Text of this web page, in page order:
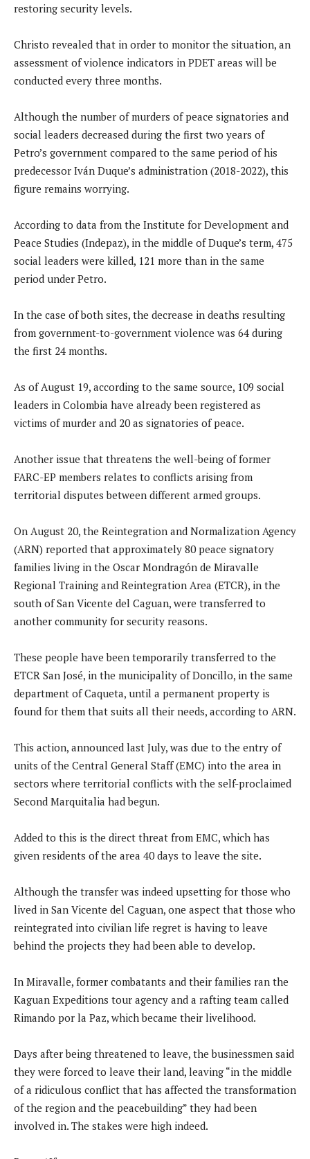
restoring security levels.
Christo revealed that in order to monitor the situation, an
assessment of violence indicators in PDET areas will be
conducted every three months.
Although the number of murders of peace signatories and
social leaders decreased during the first two years of
Petro’s government compared to the same period of his
predecessor Iván Duque’s administration (2018-2022), this
figure remains worrying.
According to data from the Institute for Development and
Peace Studies (Indepaz), in the middle of Duque’s term, 475
social leaders were killed, 121 more than in the same
period under Petro.
In the case of both sites, the decrease in deaths resulting
from government-to-government violence was 64 during
the first 24 months.
As of August 19, according to the same source, 109 social
leaders in Colombia have already been registered as
victims of murder and 20 as signatories of peace.
Another issue that threatens the well-being of former
FARC-EP members relates to conflicts arising from
territorial disputes between different armed groups.
On August 20, the Reintegration and Normalization Agency
(ARN) reported that approximately 80 peace signatory
families living in the Oscar Mondragón de Miravalle
Regional Training and Reintegration Area (ETCR), in the
south of San Vicente del Caguan, were transferred to
another community for security reasons.
These people have been temporarily transferred to the
ETCR San José, in the municipality of Doncillo, in the same
department of Caqueta, until a permanent property is
found for them that suits all their needs, according to ARN.
This action, announced last July, was due to the entry of
units of the Central General Staff (EMC) into the area in
sectors where territorial conflicts with the self-proclaimed
Second Marquitalia had begun.
Added to this is the direct threat from EMC, which has
given residents of the area 40 days to leave the site.
Although the transfer was indeed upsetting for those who
lived in San Vicente del Caguan, one aspect that those who
reintegrated into civilian life regret is having to leave
behind the projects they had been able to develop.
In Miravalle, former combatants and their families ran the
Kaguan Expeditions tour agency and a rafting team called
Rimando por la Paz, which became their livelihood.
Days after being threatened to leave, the businessmen said
they were forced to leave their land, leaving “in the middle
of a ridiculous conflict that has affected the transformation
of the region and the peacebuilding” they had been
involved in. The stakes were high indeed.